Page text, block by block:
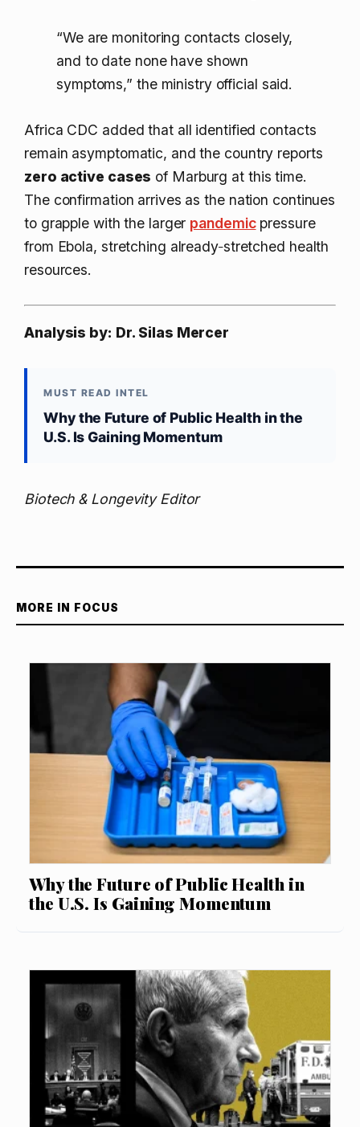
“We are monitoring contacts closely,
and to date none have shown
symptoms,” the ministry official said.
Africa CDC added that all identified contacts
remain asymptomatic, and the country reports
zero active cases of Marburg at this time.
The confirmation arrives as the nation continues
to grapple with the larger pandemicpressure
from Ebola, stretching already‑stretched health
resources.
Analysis by: Dr. Silas Mercer
MUST READ INTEL
Why the Future of Public Health in the
U.S. Is Gaining Momentum
Biotech & Longevity Editor
MORE IN FOCUS
Why the Future of Public Health in
the U.S. Is Gaining Momentum